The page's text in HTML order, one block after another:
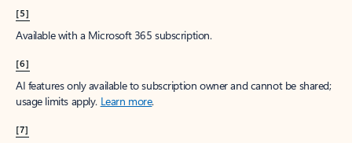
[5]
Available with a Microsoft 365 subscription.
[6]
AI features only available to subscription owner and cannot be shared;
usage limits apply. Learn more.
[7]